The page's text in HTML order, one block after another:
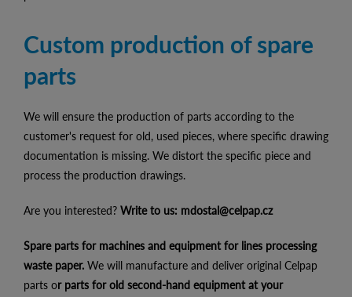
Custom production of spare
parts
We will ensure the production of parts according to the
customer's request for old, used pieces, where specific drawing
documentation is missing. We distort the specific piece and
process the production drawings.
Are you interested? Write to us: mdostal@celpap.cz
Spare parts for machines and equipment for lines processing
waste paper. We will manufacture and deliver original Celpap
parts or parts for old second-hand equipment at your